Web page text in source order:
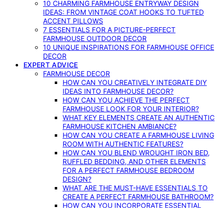
10 CHARMING FARMHOUSE ENTRYWAY DESIGN
IDEAS: FROM VINTAGE COAT HOOKS TO TUFTED
ACCENT PILLOWS
7 ESSENTIALS FOR A PICTURE-PERFECT
FARMHOUSE OUTDOOR DECOR
10 UNIQUE INSPIRATIONS FOR FARMHOUSE OFFICE
DECOR
EXPERT ADVICE
FARMHOUSE DECOR
HOW CAN YOU CREATIVELY INTEGRATE DIY
IDEAS INTO FARMHOUSE DECOR?
HOW CAN YOU ACHIEVE THE PERFECT
FARMHOUSE LOOK FOR YOUR INTERIOR?
WHAT KEY ELEMENTS CREATE AN AUTHENTIC
FARMHOUSE KITCHEN AMBIANCE?
HOW CAN YOU CREATE A FARMHOUSE LIVING
ROOM WITH AUTHENTIC FEATURES?
HOW CAN YOU BLEND WROUGHT IRON BED,
RUFFLED BEDDING, AND OTHER ELEMENTS
FOR A PERFECT FARMHOUSE BEDROOM
DESIGN?
WHAT ARE THE MUST-HAVE ESSENTIALS TO
CREATE A PERFECT FARMHOUSE BATHROOM?
HOW CAN YOU INCORPORATE ESSENTIAL